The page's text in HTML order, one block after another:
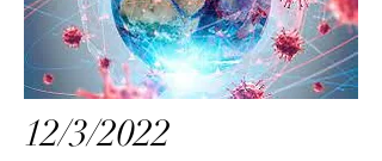
12/3/2022